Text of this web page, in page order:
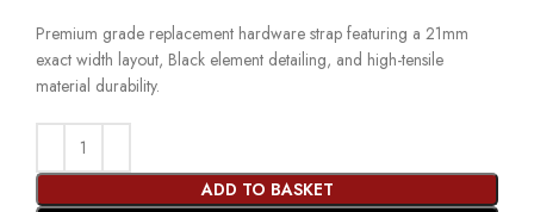
Premium grade replacement hardware strap featuring a 21mm
exact width layout, Black element detailing, and high-tensile
material durability.
ADD TO BASKET